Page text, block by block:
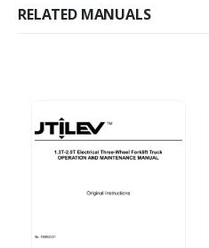
RELATED MANUALS